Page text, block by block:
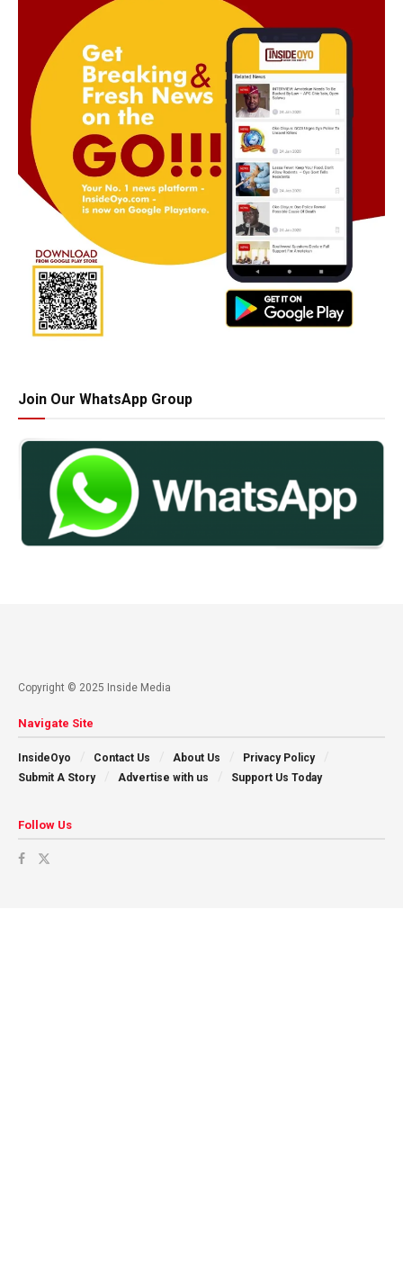
Join Our WhatsApp Group
Copyright © 2025 Inside Media
Navigate Site
InsideOyo Contact Us About Us
Privacy Policy
Submit A Story
Advertise with us Support Us Today
Follow Us